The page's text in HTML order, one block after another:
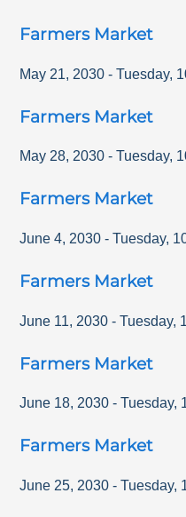
Farmers Market
May 21, 2030 - Tuesday,
Farmers Market
May 28, 2030 - Tuesday,
Farmers Market
June 4, 2030 - Tuesday,
Farmers Market
June 11, 2030 - Tuesday,
Farmers Market
June 18, 2030 - Tuesday,
Farmers Market
June 25, 2030 - Tuesday,